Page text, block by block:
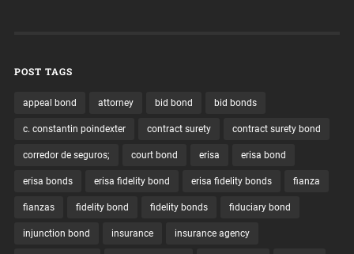
POST TAGS
appeal bond attorney bid bond bid bonds
c. constantin poindexter contract surety contract surety bond
corredor de seguros; court bond erisa erisa bond
erisa bonds erisa fidelity bond erisa fidelity bonds fianza
fianzas fidelity bond fidelity bonds fiduciary bond
injunction bond insurance insurance agency